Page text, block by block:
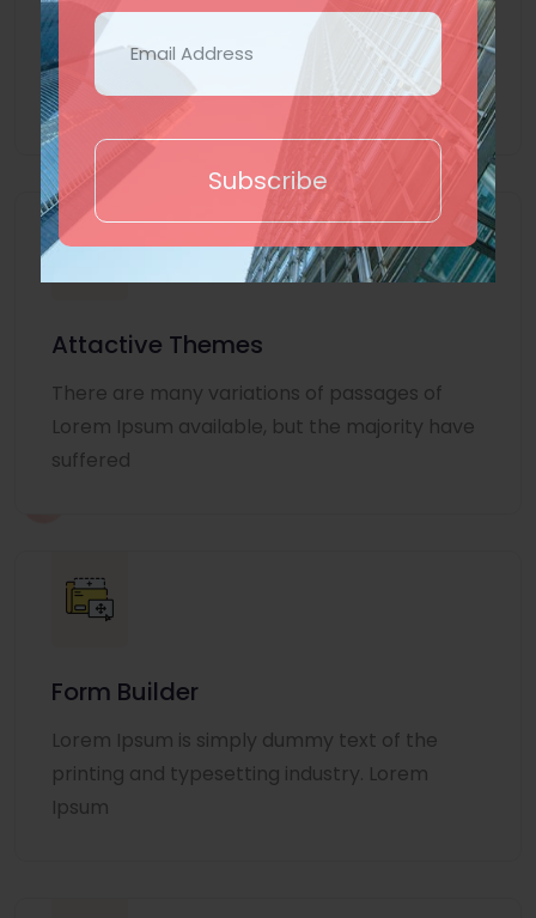
Subscribe
Lorem Ipsum is simply dummy text of the
printing and typesetting industry. Lorem
Ipsum
Attactive Themes
There are many variations of passages of
Lorem Ipsum available, but the majority have
suffered
Form Builder
Lorem Ipsum is simply dummy text of the
printing and typesetting industry. Lorem
Ipsum